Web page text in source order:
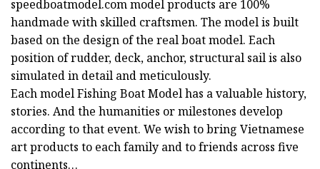
speedboatmodel.commodel products are 100%
handmade with skilled craftsmen. The model is built
based on the design of the real boat model. Each
position of rudder, deck, anchor, structural sail is also
simulated in detail and meticulously.
Each modelFishing Boat Modelhas a valuable history,
stories. And the humanities or milestones develop
according to that event. We wish to bring Vietnamese
art products to each family and to friends across five
continents…